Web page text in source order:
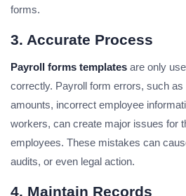
forms.
3. Accurate Process
Payroll forms templates are only
correctly. Payroll form errors, such
amounts, incorrect employee
workers, can create major issues for
employees. These mistakes can
audits, or even legal action.
4. Maintain Records